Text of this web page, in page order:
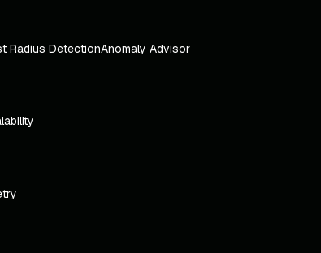
Radius DetectionAnomaly Advisor